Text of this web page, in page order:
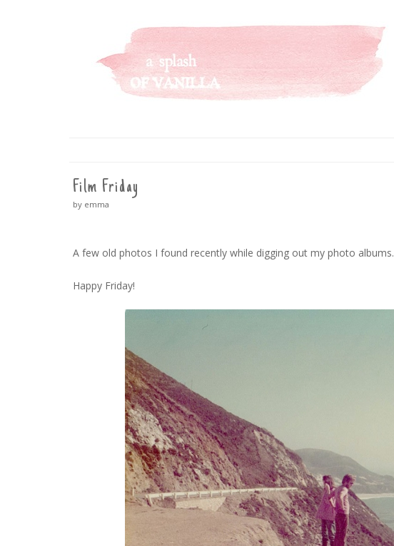
A SPLASH OF VANILLA
CONTENT
Film Friday
by emma
A few old photos I found recently while digging out my photo albums.
Happy Friday!